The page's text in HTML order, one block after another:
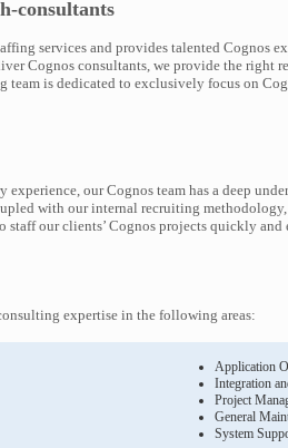
consultants
services and provides talented Cognos
Cognos consultants, we provide the right
team is dedicated to exclusively focus on
experience, our Cognos team has a deep
with our internal recruiting
staff our clients’ Cognos projects quickly and
expertise in the following areas:
Application
Integration
Project
General
System